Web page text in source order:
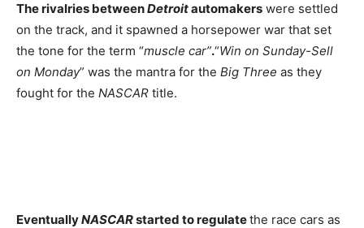
The rivalries betweenDetroitautomakers were settled
on the track, and it spawned a horsepower war that set
the tone for the term “muscle car”.“Win on Sunday-Sell
on Monday” was the mantra for the Big Three as they
fought for the NASCAR title.
EventuallyNASCARstarted to regulatethe race cars as